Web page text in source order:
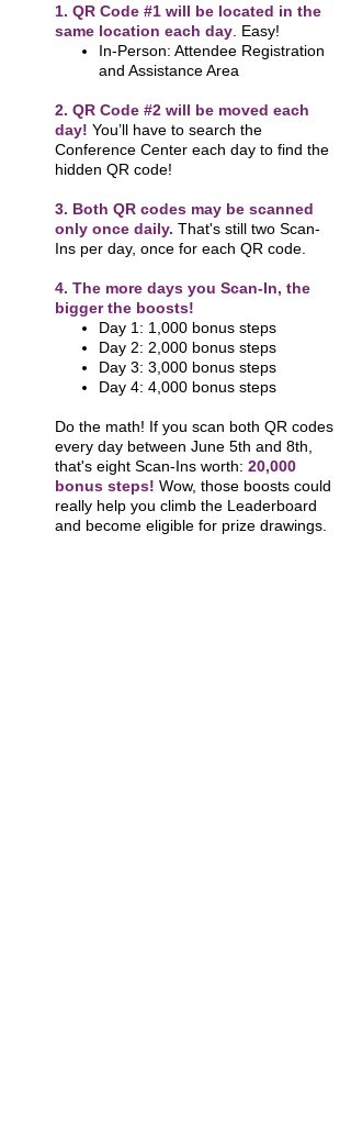
1. QR Code #1 will be located in the
same location each day . Easy!
In-Person: Attendee Registration
and Assistance Area
2. QR Code #2 will be moved each
day! You’ll have to search the
Conference Center each day to find the
hidden QR code!
3. Both QR codes may be scanned
only once daily. That's still two Scan-
Ins per day, once for each QR code.
4. The more days you Scan-In, the
bigger the boosts!
Day 1: 1,000 bonus steps
Day 2: 2,000 bonus steps
Day 3: 3,000 bonus steps
Day 4: 4,000 bonus steps
Do the math! If you scan both QR codes
every day between June 5th and 8th,
that's eight Scan-Ins worth: 20,000
bonus steps! Wow, those boosts could
really help you climb the Leaderboard
and become eligible for prize drawings.